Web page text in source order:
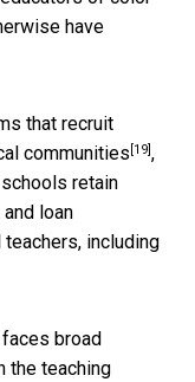
have
that recruit
communities [19],
retain
loan
including
broad
the teaching